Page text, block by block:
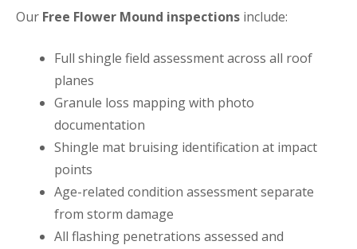
Our Free Flower Mound inspections include:
Full shingle field assessment across all roof
planes
Granule loss mapping with photo
documentation
Shingle mat bruising identification at impact
points
Age-related condition assessment separate
from storm damage
All flashing penetrations assessed and